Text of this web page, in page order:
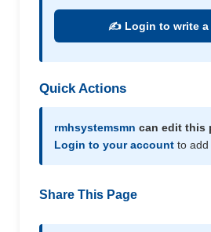
✍️ Login to write a
Quick Actions
rmhsystemsmn can edit this
Login to your account to add
Share This Page